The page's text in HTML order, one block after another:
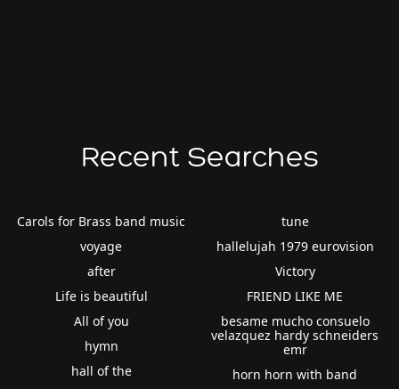
Recent Searches
Carols for Brass band music
voyage
after
Life is beautiful
All of you
hymn
hall of the
tune
hallelujah 1979 eurovision
Victory
FRIEND LIKE ME
besame mucho consuelo
velazquez hardy schneiders
emr
horn horn with band